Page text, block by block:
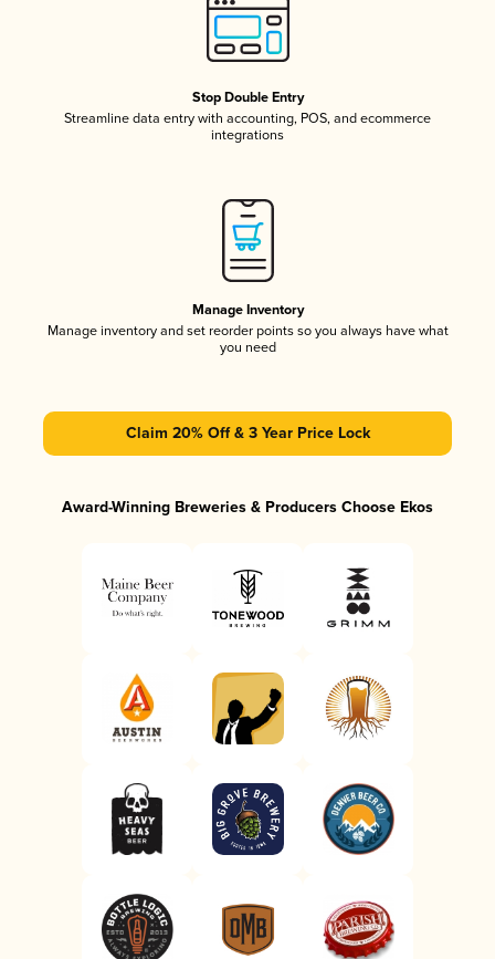
Stop Double Entry
Streamline data entry with accounting, POS, and ecommerce
integrations
Manage Inventory
Manage inventory and set reorder points so you always have what
you need
Claim 20% Off & 3 Year Price Lock
Award-Winning Breweries & Producers Choose Ekos